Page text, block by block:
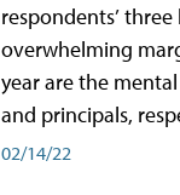
respondents’
overwhelming
year are the
and principals,
02/14/22